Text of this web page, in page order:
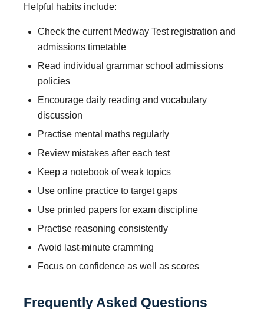
Helpful habits include:
Check the current Medway Test registration and
admissions timetable
Read individual grammar school admissions
policies
Encourage daily reading and vocabulary
discussion
Practise mental maths regularly
Review mistakes after each test
Keep a notebook of weak topics
Use online practice to target gaps
Use printed papers for exam discipline
Practise reasoning consistently
Avoid last-minute cramming
Focus on confidence as well as scores
Frequently Asked Questions